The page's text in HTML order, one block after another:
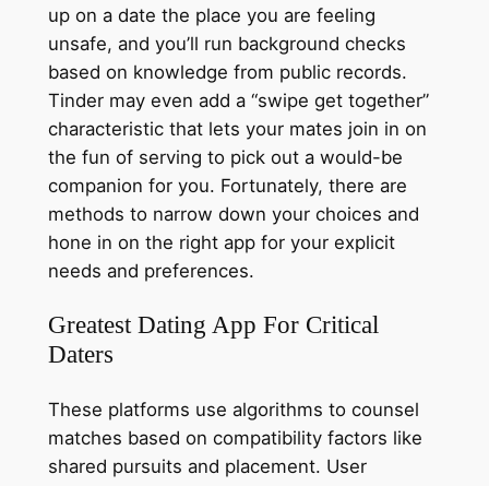
up on a date the place you are feeling
unsafe, and you’ll run background checks
based on knowledge from public records.
Tinder may even add a “swipe get together”
characteristic that lets your mates join in on
the fun of serving to pick out a would-be
companion for you. Fortunately, there are
methods to narrow down your choices and
hone in on the right app for your explicit
needs and preferences.
Greatest Dating App For Critical
Daters
These platforms use algorithms to counsel
matches based on compatibility factors like
shared pursuits and placement. User